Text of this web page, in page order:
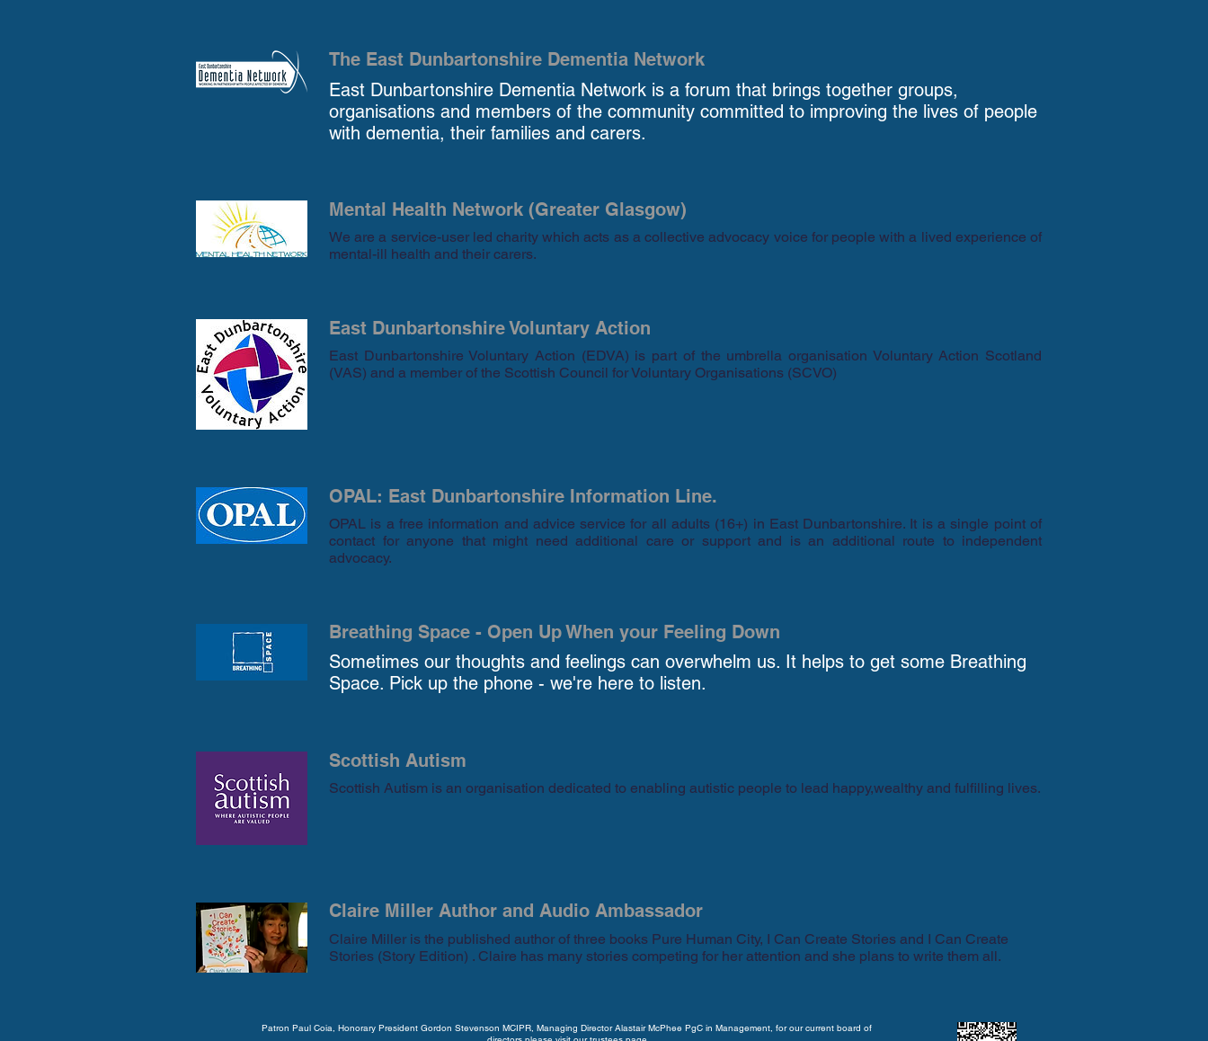
The East Dunbartonshire Dementia Network
East Dunbartonshire Dementia Network is a forum that brings together groups,
organisations and members of the community committed to improving the lives of people
with dementia, their families and carers.
Mental Health Network (Greater Glasgow)
We are a service-user led charity which acts as a collective advocacy voice for people with a lived experience of
mental-ill health and their carers.
East Dunbartonshire Voluntary Action
East Dunbartonshire Voluntary Action (EDVA) is part of the umbrella organisation Voluntary Action Scotland
(VAS) and a member of the Scottish Council for Voluntary Organisations (SCVO)
OPAL: East Dunbartonshire Information Line.
OPAL is a free information and advice service for all adults (16+) in East Dunbartonshire. It is a single point of
contact for anyone that might need additional care or support and is an additional route to independent
advocacy.
Breathing Space - Open Up When your Feeling Down
Sometimes our thoughts and feelings can overwhelm us. It helps to get some Breathing
Space. Pick up the phone - we're here to listen.
Scottish Autism
Scottish Autism is an organisation dedicated to enabling autistic people to lead happy,wealthy and fulfilling lives.
Claire Miller Author and Audio Ambassador
Claire Miller is the published author of three books Pure Human City, I Can Create Stories and I Can Create
Stories (Story Edition) . Claire has many stories competing for her attention and she plans to write them all.
Patron Paul Coia, Honorary President Gordon Stevenson MCIPR, Managing Director Alastair McPhee PgC in Management, for our current board of